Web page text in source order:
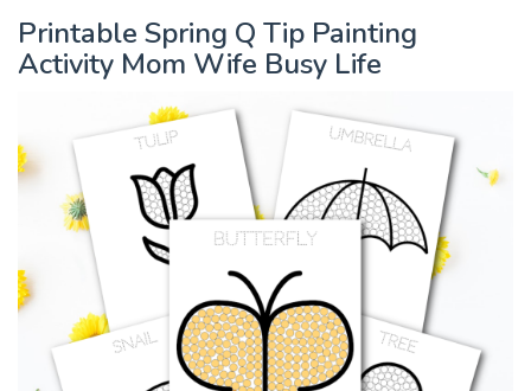
Printable Spring Q Tip Painting
Activity Mom Wife Busy Life